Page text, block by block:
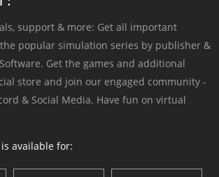
support & more: Get all important
popular simulation series by publisher &
Get the games and additional
store and join our engaged community -
& Social Media. Have fun on virtual
available for: